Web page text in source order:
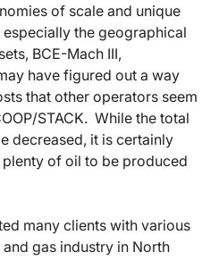
of scale and unique
the geographical
BCE-Mach III,
have figured out a way
that other operators seem
STACK. While the total
decreased, it is certainly
of oil to be produced
many clients with various
gas industry in North